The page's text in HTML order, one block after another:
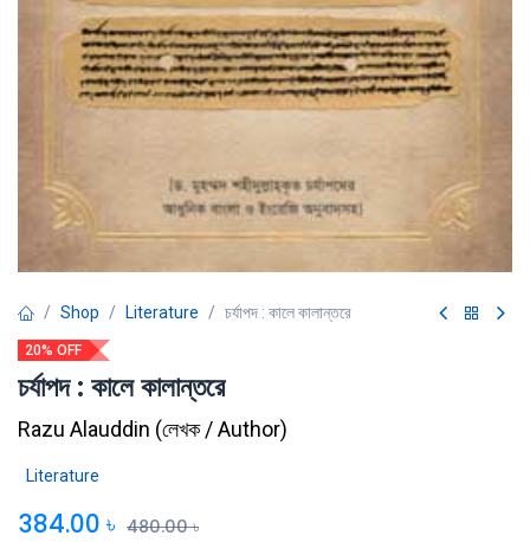
Shop Literature চর্যাপদ : কালে কালান্তরে
20% OFF
চর্যাপদ : কালে কালান্তরে
Razu Alauddin (লেখক / Author)
Literature
384.00 ৳ 480.00৳